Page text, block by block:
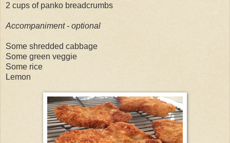
2 cups of panko breadcrumbs
Accompaniment - optional
Some shredded cabbage
Some green veggie
Some rice
Lemon